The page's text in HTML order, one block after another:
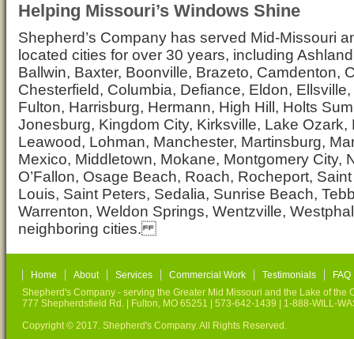
Helping Missouri’s Windows Shine
Shepherd’s Company has served Mid-Missouri
located cities for over 30 years, including
Ballwin, Baxter, Boonville, Brazeto, Camdenton,
Chesterfield, Columbia, Defiance, Eldon,
Fulton, Harrisburg, Hermann, High Hill, Holts
Jonesburg, Kingdom City, Kirksville, Lake Ozark,
Leawood, Lohman, Manchester, Martinsburg,
Mexico, Middletown, Mokane, Montgomery City,
O’Fallon, Osage Beach, Roach, Rocheport,
Louis, Saint Peters, Sedalia, Sunrise Beach,
Warrenton, Weldon Springs, Wentzville,
neighboring cities.
Home About Services Commercial Work Testimonials
FAQ
Shepherd's Company - serving the Greater Mid Missouri and the Lake of
777 Shepherdsfield Rd. | Fulton, MO 65251 | 573-642-1439 | 1-888-WILL-
Copyright © 2017. Shepherd's Company. All Rights Reserved.